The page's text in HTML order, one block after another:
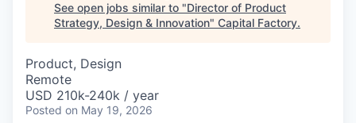
Job Opportunities
CONNECT WITH US
In-Person
Online
See open jobs similar to "Director of Product
Strategy, Design & Innovation" Capital Factory.
Product, Design
Remote
USD 210k-240k / year
Posted on May 19, 2026